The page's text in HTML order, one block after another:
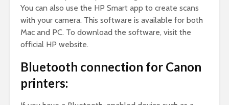
You can also use the HP Smart app to create scans
with your camera. This software is available for both
Mac and PC. To download the software, visit the
official HP website.
Bluetooth connection for Canon
printers: